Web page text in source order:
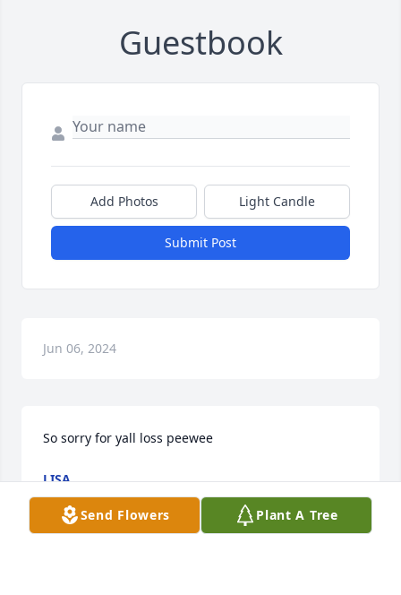
Guestbook
Add Photos Light Candle
Submit Post
Jun 06, 2024
So sorry for yall loss peewee
LISA
May 26, 2024
Send Flowers Plant A Tree